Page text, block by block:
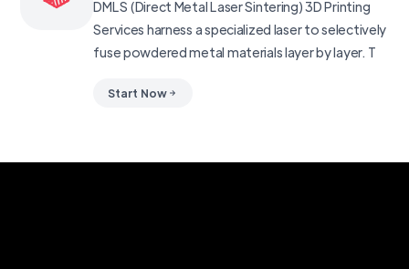
DMLS (Direct Metal Laser Sintering) 3D Printing
Services harness a specialized laser to selectively
fuse powdered metal materials layer by layer. T
Start Now